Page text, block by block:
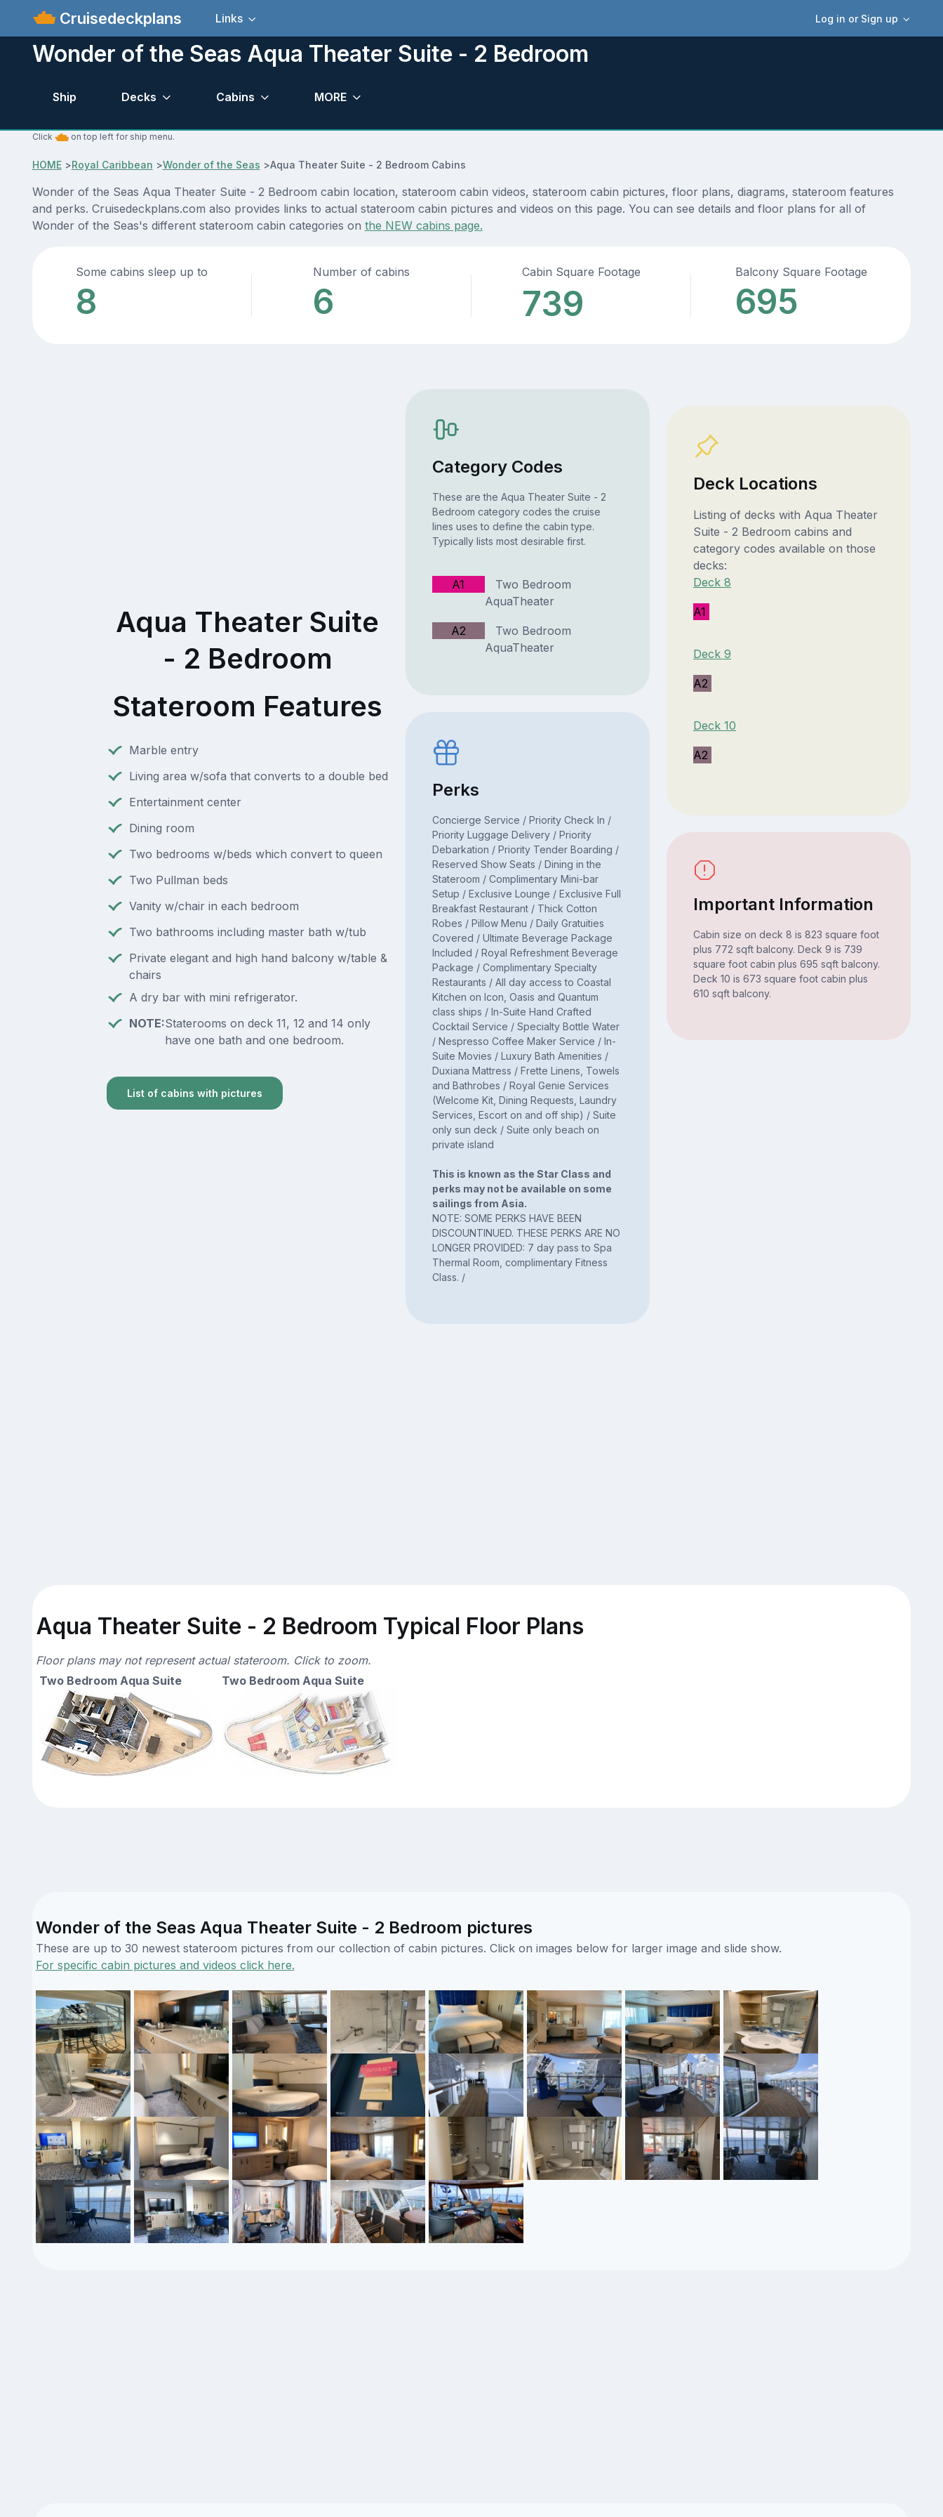
Cruisedeckplans Log in or Sign up
Links
Wonder of the Seas Aqua Theater Suite - 2 Bedroom
Ship Decks Cabins MORE
Click on top left for ship menu.
HOME>Royal Caribbean >Wonder of the Seas >Aqua Theater Suite - 2 Bedroom Cabins
Wonder of the Seas Aqua Theater Suite - 2 Bedroom cabin location, stateroom cabin videos, stateroom cabin pictures, floor plans, diagrams, stateroom features
and perks. Cruisedeckplans.com also provides links to actual stateroom cabin pictures and videos on this page. You can see details and floor plans for all of
Wonder of the Seas's different stateroom cabin categories on the NEW cabins page.
Some cabins sleep up to
8
Number of cabins
6
Cabin Square Footage
739
Balcony Square Footage
695
Aqua Theater Suite
- 2 Bedroom
Stateroom Features
Marble entry
Living area w/sofa that converts to a double bed
Entertainment center
Dining room
Two bedrooms w/beds which convert to queen
Two Pullman beds
Vanity w/chair in each bedroom
Two bathrooms including master bath w/tub
Private elegant and high hand balcony w/table &
chairs
A dry bar with mini refrigerator.
NOTE:Staterooms on deck 11, 12 and 14 only
have one bath and one bedroom.
List of cabins with pictures
Category Codes
These are the Aqua Theater Suite - 2
Bedroom category codes the cruise
lines uses to define the cabin type.
Typically lists most desirable first.
A1
Two Bedroom
AquaTheater
A2
Two Bedroom
AquaTheater
Perks
Concierge Service / Priority Check In /
Priority Luggage Delivery / Priority
Debarkation / Priority Tender Boarding /
Reserved Show Seats / Dining in the
Stateroom / Complimentary Mini-bar
Setup / Exclusive Lounge / Exclusive Full
Breakfast Restaurant / Thick Cotton
Robes / Pillow Menu / Daily Gratuities
Covered / Ultimate Beverage Package
Included / Royal Refreshment Beverage
Package / Complimentary Specialty
Restaurants / All day access to Coastal
Kitchen on Icon, Oasis and Quantum
class ships / In-Suite Hand Crafted
Cocktail Service / Specialty Bottle Water
/ Nespresso Coffee Maker Service / In-
Suite Movies / Luxury Bath Amenities /
Duxiana Mattress / Frette Linens, Towels
and Bathrobes / Royal Genie Services
(Welcome Kit, Dining Requests, Laundry
Services, Escort on and off ship) / Suite
only sun deck / Suite only beach on
private island
This is known as the Star Class and
perks may not be available on some
sailings from Asia.
NOTE: SOME PERKS HAVE BEEN
DISCOUNTINUED. THESE PERKS ARE NO
LONGER PROVIDED: 7 day pass to Spa
Thermal Room, complimentary Fitness
Class. /
Deck Locations
Listing of decks with Aqua Theater
Suite - 2 Bedroom cabins and
category codes available on those
decks:
Deck 8
A1
Deck 9
A2
Deck 10
A2
Important Information
Cabin size on deck 8 is 823 square foot
plus 772 sqft balcony. Deck 9 is 739
square foot cabin plus 695 sqft balcony.
Deck 10 is 673 square foot cabin plus
610 sqft balcony.
Aqua Theater Suite - 2 Bedroom Typical Floor Plans
Floor plans may not represent actual stateroom. Click to zoom.
Two Bedroom Aqua Suite
Two Bedroom Aqua Suite
Wonder of the Seas Aqua Theater Suite - 2 Bedroom pictures
These are up to 30 newest stateroom pictures from our collection of cabin pictures. Click on images below for larger image and slide show.
For specific cabin pictures and videos click here.